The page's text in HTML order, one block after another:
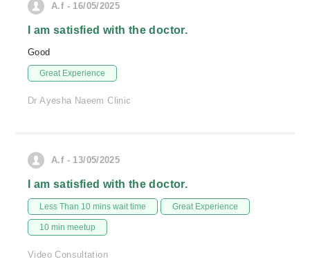
A.f - 16/05/2025
I am satisfied with the doctor.
Good
Great Experience
Dr Ayesha Naeem Clinic
A.f - 13/05/2025
I am satisfied with the doctor.
Less Than 10 mins wait time Great Experience
10 min meetup
Video Consultation